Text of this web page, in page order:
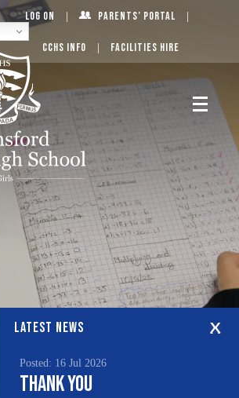
Log On Parents’ Portal
CCHS Info Facilities Hire
LATEST NEWS
Posted: 16 Jul 2026
Thank You